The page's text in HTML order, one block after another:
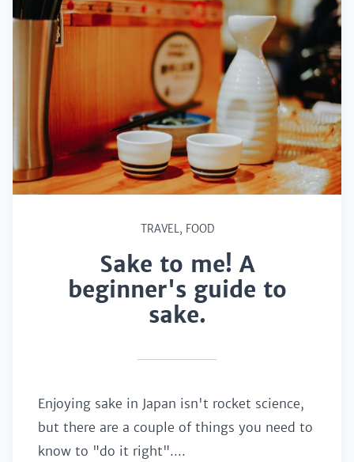
TRAVEL, FOOD
Sake to me! A
beginner's guide to
sake.
Enjoying sake in Japan isn't rocket science,
but there are a couple of things you need to
know to "do it right"....